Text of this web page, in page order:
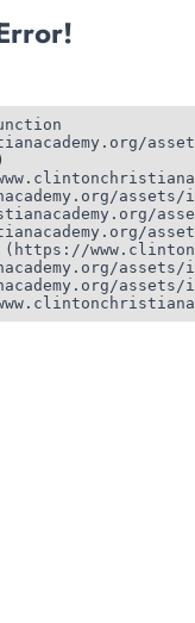
assets/
assets/
assets/